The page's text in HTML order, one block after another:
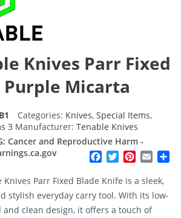
Knives Parr Fixed
Purple Micarta
Categories: Knives, Special Items,
3 Manufacturer: Tenable Knives
Cancer and Reproductive Harm -
Facebook
TwitterPinterest
Email
Knives Parr Fixed Blade Knife is a sleek,
stylish everyday carry tool. With its low-
clean design, it offers a touch of